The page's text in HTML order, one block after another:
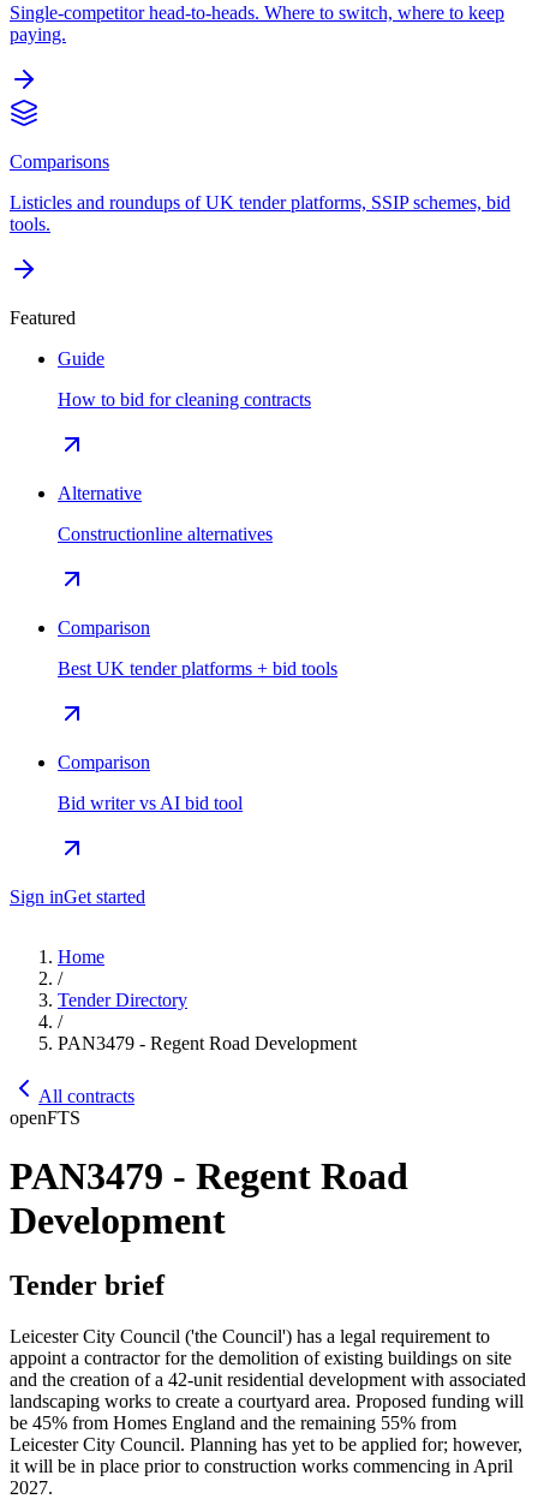
Single-competitor head-to-heads. Where to switch, where to keep
paying.
Comparisons
Listicles and roundups of UK tender platforms, SSIP schemes, bid
tools.
Featured
Guide
How to bid for cleaning contracts
Alternative
Constructionline alternatives
Comparison
Best UK tender platforms + bid tools
Comparison
Bid writer vs AI bid tool
Sign inGet started
Home
/
Tender Directory
/
PAN3479 - Regent Road Development
All contracts
openFTS
PAN3479 - Regent Road
Development
Tender brief
Leicester City Council ('the Council') has a legal requirement to
appoint a contractor for the demolition of existing buildings on site
and the creation of a 42-unit residential development with associated
landscaping works to create a courtyard area. Proposed funding will
be 45% from Homes England and the remaining 55% from
Leicester City Council. Planning has yet to be applied for; however,
it will be in place prior to construction works commencing in April
2027.